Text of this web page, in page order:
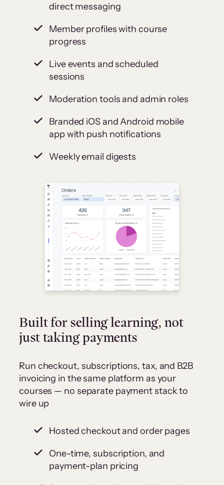
direct messaging
Member profiles with course
progress
Live events and scheduled
sessions
Moderation tools and admin roles
Branded iOS and Android mobile
app with push notifications
Weekly email digests
Built for selling learning, not
just taking payments
Run checkout, subscriptions, tax, and B2B
invoicing in the same platform as your
courses — no separate payment stack to
wire up
Hosted checkout and order pages
One-time, subscription, and
payment-plan pricing